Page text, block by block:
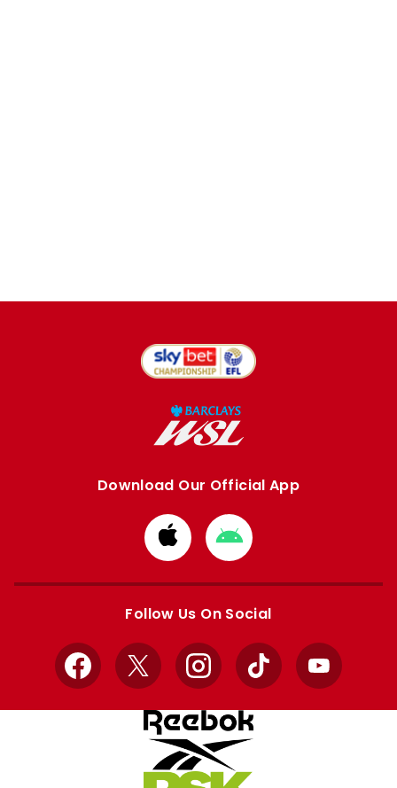
Download Our Official App
Download
from
Apple
Download
from
Google
Follow Us On Social
Facebook
X InstagramTikTok YouTube